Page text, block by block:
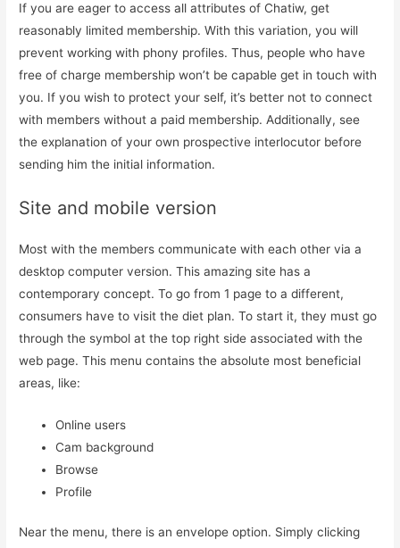
If you are eager to access all attributes of Chatiw, get
reasonably limited membership. With this variation, you will
prevent working with phony profiles. Thus, people who have
free of charge membership won’t be capable get in touch with
you. If you wish to protect your self, it’s better not to connect
with members without a paid membership. Additionally, see
the explanation of your own prospective interlocutor before
sending him the initial information.
Site and mobile version
Most with the members communicate with each other via a
desktop computer version. This amazing site has a
contemporary concept. To go from 1 page to a different,
consumers have to visit the diet plan. To start it, they must go
through the symbol at the top right side associated with the
web page. This menu contains the absolute most beneficial
areas, like:
Online users
Cam background
Browse
Profile
Near the menu, there is an envelope option. Simply clicking